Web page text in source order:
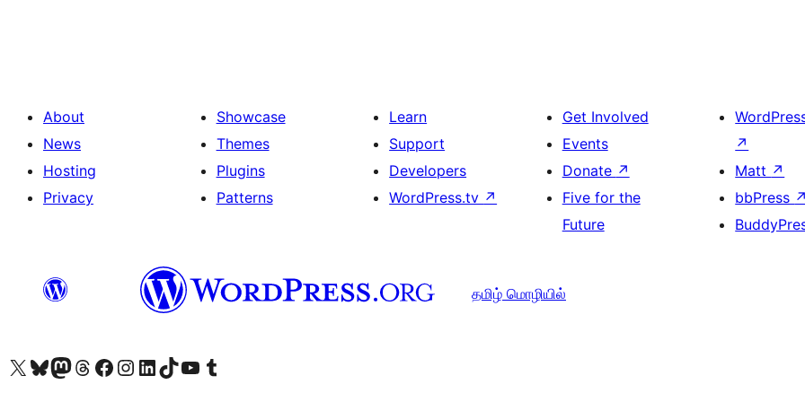
About
News
Hosting
Privacy
Showcase
Themes
Plugins
Patterns
Learn
Support
Developers
WordPress.tv ↗
Get Involved
Events
Donate ↗
Five for the
Future
↗
Matt ↗
bbPress ↗
தமிழ் மொழியில்
Visit our X (formerly Twitter) account
Visit our Bluesky account
Visit our Mastodon account
Visit our Threads account
Visit our Facebook page
Visit our Instagram account
Visit our LinkedIn account
Visit our TikTok account
Visit our YouTube channel
Visit our Tumblr account